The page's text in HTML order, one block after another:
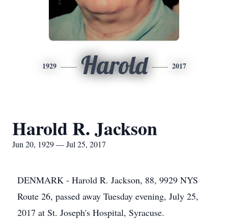
1929 Harold 2017
Harold R. Jackson
Jun 20, 1929 — Jul 25, 2017
DENMARK - Harold R. Jackson, 88, 9929 NYS
Route 26, passed away Tuesday evening, July 25,
2017 at St. Joseph's Hospital, Syracuse.